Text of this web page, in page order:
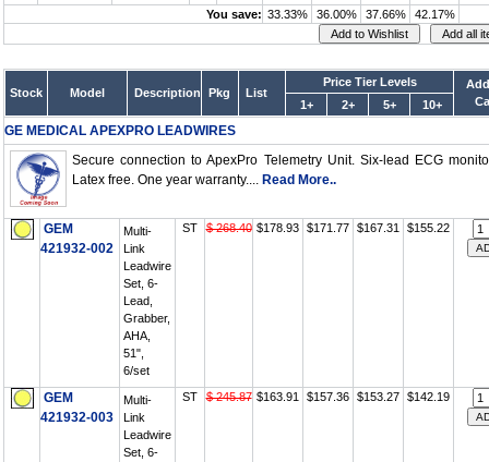
You save: 33.33% 36.00% 37.66% 42.17%
Stock Model Description Pkg List
Price Tier Levels
1+ 2+ 5+ 10+
GE MEDICAL APEXPRO LEADWIRES
Secure connection to ApexPro Telemetry Unit. Six-lead ECG
Latex free. One year warranty.... Read More..
GEM
421932-002
Multi-
Link
Leadwire
Set, 6-
Lead,
Grabber,
AHA,
51",
6/set
ST $ 268.40 $178.93 $171.77 $167.31 $155.22
GEM
421932-003
Multi-
Link
Leadwire
Set, 6-
ST $ 245.87 $163.91 $157.36 $153.27 $142.19